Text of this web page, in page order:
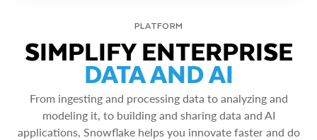
PLATFORM
SIMPLIFY ENTERPRISE
DATA AND AI
From ingesting and processing data to analyzing and
modeling it, to building and sharing data and AI
applications, Snowflake helps you innovate faster and do